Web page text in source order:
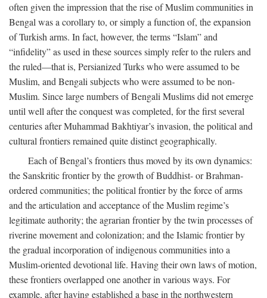
often given the impression that the rise of Muslim communities in
Bengal was a corollary to, or simply a function of, the expansion
of Turkish arms. In fact, however, the terms “Islam” and
“infidelity” as used in these sources simply refer to the rulers and
the ruled—that is, Persianized Turks who were assumed to be
Muslim, and Bengali subjects who were assumed to be non-
Muslim. Since large numbers of Bengali Muslims did not emerge
until well after the conquest was completed, for the first several
centuries after Muhammad Bakhtiyar’s invasion, the political and
cultural frontiers remained quite distinct geographically.
Each of Bengal’s frontiers thus moved by its own dynamics:
the Sanskritic frontier by the growth of Buddhist- or Brahman-
ordered communities; the political frontier by the force of arms
and the articulation and acceptance of the Muslim regime’s
legitimate authority; the agrarian frontier by the twin processes of
riverine movement and colonization; and the Islamic frontier by
the gradual incorporation of indigenous communities into a
Muslim-oriented devotional life. Having their own laws of motion,
these frontiers overlapped one another in various ways. For
example, after having established a base in the northwestern